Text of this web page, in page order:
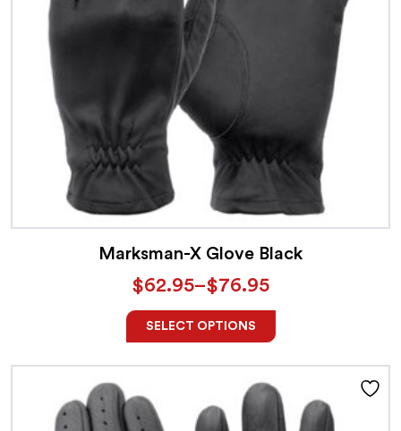
Marksman-X Glove Black
$62.95–$76.95
SELECT OPTIONS